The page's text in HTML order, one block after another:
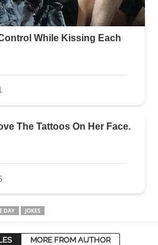
DAY JOKES
MORE FROM AUTHOR